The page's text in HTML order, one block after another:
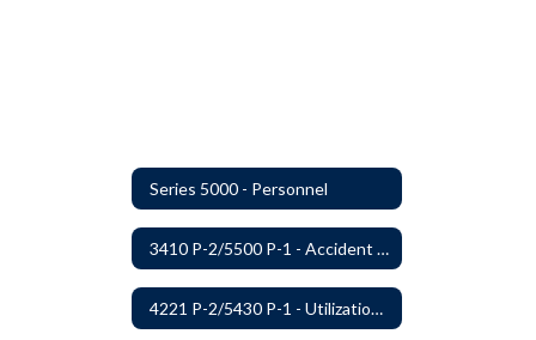
Series 5000 - Personnel
3410 P-2/5500 P-1 - Accident Handling, Reporting, and Investigation
4221 P-2/5430 P-1 - Utilization of the Lummi Indian Tribe/Johnson O'Malley Supplementary Attendance Services